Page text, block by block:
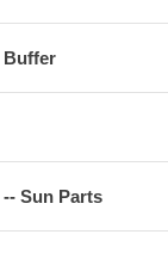
Buffer
-- Sun Parts